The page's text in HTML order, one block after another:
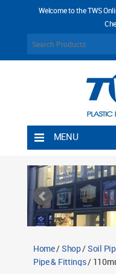
Welcome to the TWS
MENU
Shipping Rules
Return Policy
Contact TWS Plastics
Home/Shop/Soil
Pipe & Fittings/